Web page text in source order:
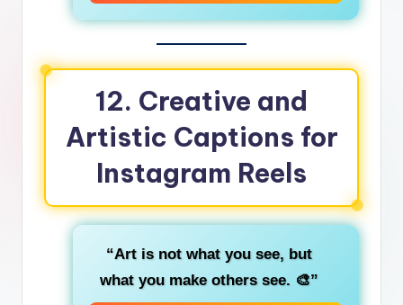
12. Creative and
Artistic Captions for
Instagram Reels
“Art is not what you see, but
what you make others see. 🎨”